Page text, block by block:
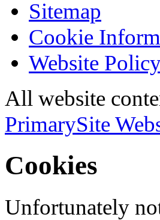
Sitemap
Cookie
Website
All website
PrimarySite
Cookies
Unfortunately